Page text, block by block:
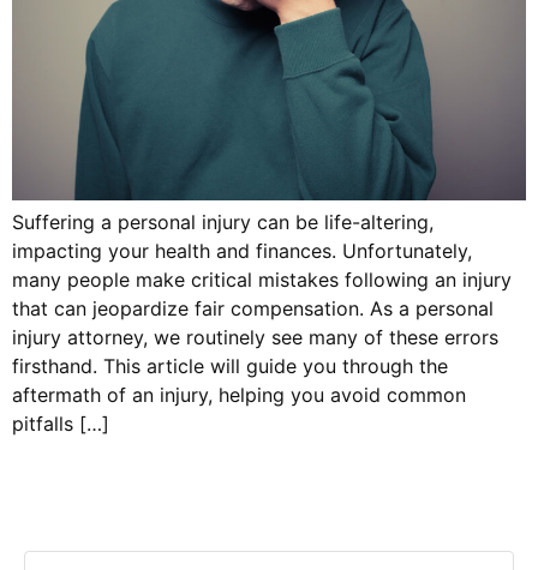
Suffering a personal injury can be life-altering,
impacting your health and finances. Unfortunately,
many people make critical mistakes following an injury
that can jeopardize fair compensation. As a personal
injury attorney, we routinely see many of these errors
firsthand. This article will guide you through the
aftermath of an injury, helping you avoid common
pitfalls […]